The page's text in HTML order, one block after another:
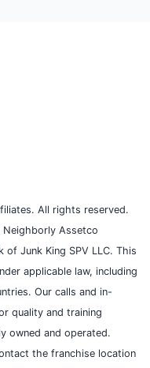
All rights reserved.
Assetco
of Junk King SPV LLC. This
applicable law, including
Our calls and in-
quality and training
owned and operated.
the franchise location